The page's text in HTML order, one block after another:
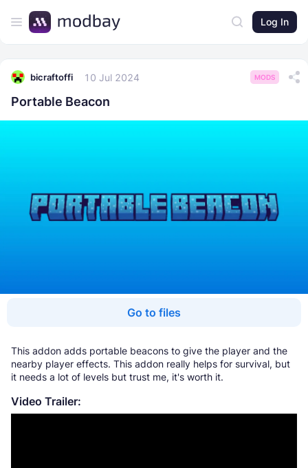
Log In
bicraftoffi 10 Jul 2024 MODS
Portable Beacon
Go to files
This addon adds portable beacons to give the player and the
nearby player effects. This addon really helps for survival, but
it needs a lot of levels but trust me, it's worth it.
Video Trailer: